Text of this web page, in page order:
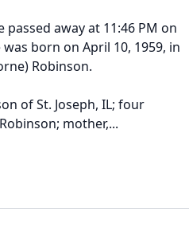
passed away at 11:46 PM on
was born on April 10, 1959, in
Robinson.
of St. Joseph, IL; four
mother,...